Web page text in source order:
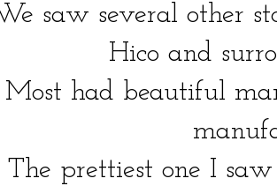
saw several other
Hico and
Most had beautiful
The prettiest one I